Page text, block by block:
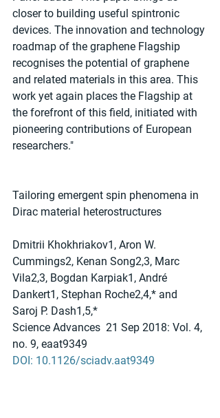
closer to building useful spintronic
devices. The innovation and technology
roadmap of the graphene Flagship
recognises the potential of graphene
and related materials in this area. This
work yet again places the Flagship at
the forefront of this field, initiated with
pioneering contributions of European
researchers."
Tailoring emergent spin phenomena in
Dirac material heterostructures
Dmitrii Khokhriakov1, Aron W.
Cummings2, Kenan Song2,3, Marc
Vila2,3, Bogdan Karpiak1, André
Dankert1, Stephan Roche2,4,* and
Saroj P. Dash1,5,*
Science Advances  21 Sep 2018: Vol. 4,
no. 9, eaat9349
DOI: 10.1126/sciadv.aat9349